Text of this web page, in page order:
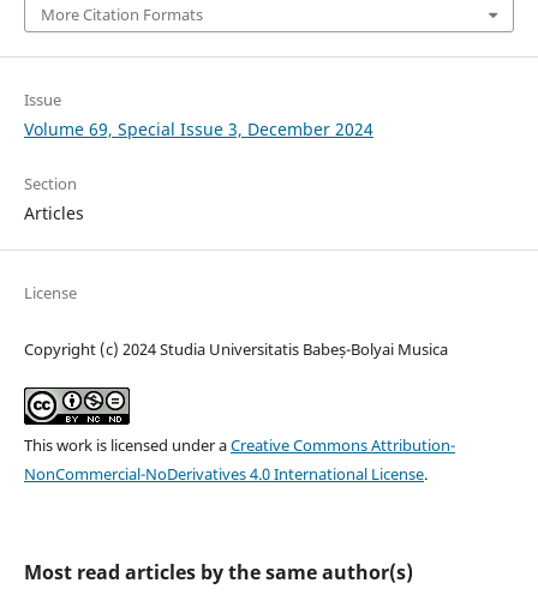
More Citation Formats
Issue
Volume 69, Special Issue 3, December 2024
Section
Articles
License
Copyright (c) 2024 Studia Universitatis Babeș-Bolyai Musica
This work is licensed under aCreative Commons Attribution-
NonCommercial-NoDerivatives 4.0 International License.
Most read articles by the same author(s)